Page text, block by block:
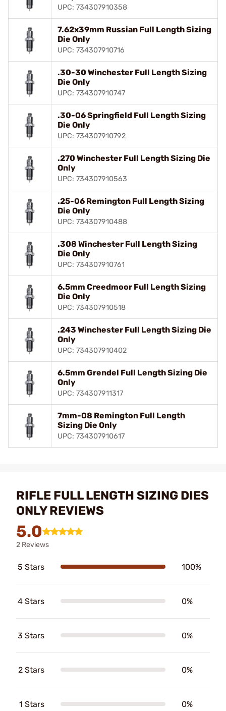
UPC: 734307910358
7.62x39mm Russian Full Length Sizing
Die Only
UPC: 734307910716
.30-30 Winchester Full Length Sizing
Die Only
UPC: 734307910747
.30-06 Springfield Full Length Sizing
Die Only
UPC: 734307910792
.270 Winchester Full Length Sizing Die
Only
UPC: 734307910563
.25-06 Remington Full Length Sizing
Die Only
UPC: 734307910488
.308 Winchester Full Length Sizing
Die Only
UPC: 734307910761
6.5mm Creedmoor Full Length Sizing
Die Only
UPC: 734307910518
.243 Winchester Full Length Sizing Die
Only
UPC: 734307910402
6.5mm Grendel Full Length Sizing Die
Only
UPC: 734307911317
7mm-08 Remington Full Length
Sizing Die Only
UPC: 734307910617
RIFLE FULL LENGTH SIZING DIES
ONLY REVIEWS
5.0
2 Reviews
5 Stars 100%
4 Stars 0%
3 Stars 0%
2 Stars 0%
1 Stars 0%